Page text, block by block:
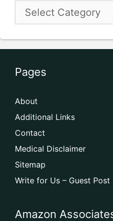
Pages
About
Additional Links
Contact
Medical Disclaimer
Sitemap
Write for Us – Guest Post
Amazon